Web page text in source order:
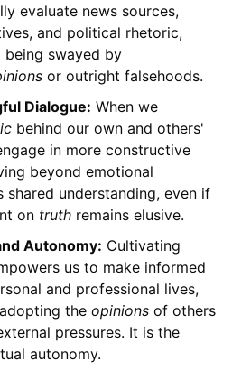
evaluate news sources,
and political rhetoric,
swayed by
or outright falsehoods.
Dialogue: When we
behind our own and others'
in more constructive
beyond emotional
shared understanding, even if
on truthremains elusive.
Autonomy: Cultivating
us to make informed
and professional lives,
the opinionsof others
pressures. It is the
autonomy.